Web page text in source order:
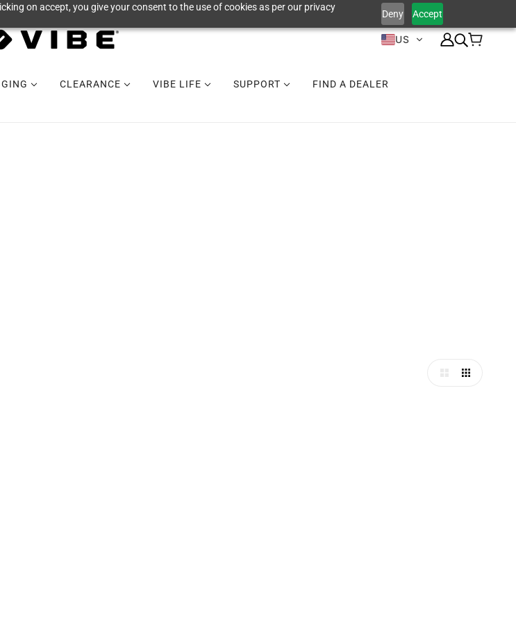
on accept, you give your consent to the use of cookies as per our privacy
Deny Accept
US
CLEARANCE VIBE LIFE SUPPORT FIND A DEALER